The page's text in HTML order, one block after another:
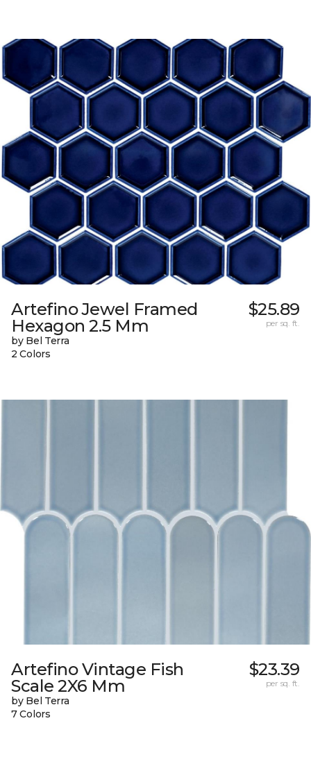
Artefino Jewel Framed
Hexagon 2.5 Mm
by Bel Terra
2 Colors
$25.89
per sq. ft.
Artefino Vintage Fish
Scale 2X6 Mm
by Bel Terra
7 Colors
$23.39
per sq. ft.